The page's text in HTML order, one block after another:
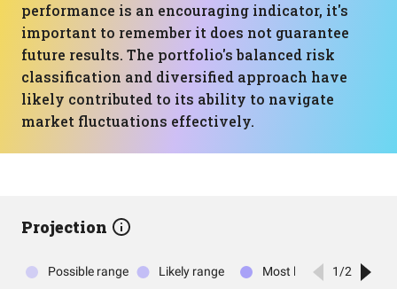
performance is an encouraging indicator, it's
important to remember it does not guarantee
future results. The portfolio's balanced risk
classification and diversified approach have
likely contributed to its ability to navigate
market fluctuations effectively.
Projection